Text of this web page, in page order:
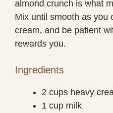
almond crunch is what
Mix until smooth as you
cream, and be patient
rewards you.
Ingredients
2 cups heavy
1 cup milk